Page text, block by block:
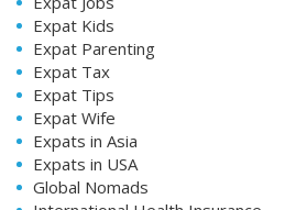
Expat Kids
Expat Parenting
Expat Tax
Expat Tips
Expat Wife
Expats in Asia
Expats in USA
Global Nomads